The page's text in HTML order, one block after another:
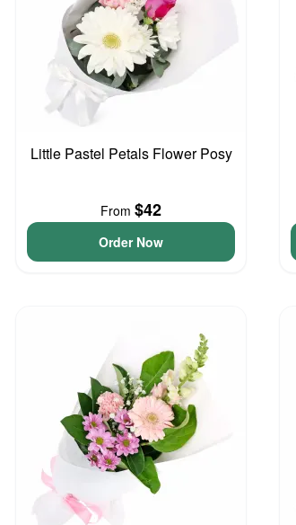
Little Pastel Petals Flower Posy
From $42
Order Now